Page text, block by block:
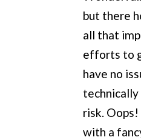
but there
all that
efforts to
have no
risk. Oops!
with a